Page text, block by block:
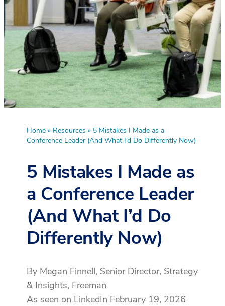
Home» Resources » 5 Mistakes I Made as a
Conference Leader (And What I’d Do Differently Now)
5 Mistakes I Made as
a Conference Leader
(And What I’d Do
Differently Now)
By Megan Finnell, Senior Director, Strategy
& Insights, Freeman
As seen on LinkedIn February 19, 2026